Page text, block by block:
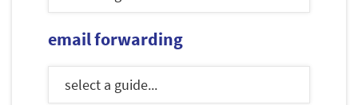
email forwarding